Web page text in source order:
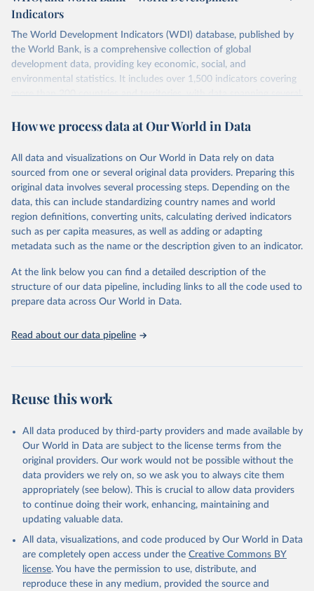
Indicators
The World Development Indicators (WDI) database, published by
the World Bank, is a comprehensive collection of global
development data, providing key economic, social, and
environmental statistics. It includes over 1,500 indicators covering
more than 200 countries and territories, with data spanning several
researchers, businesses, and analysts seeking to understand global
range of topics, including economic growth, education, health,
poverty, trade, energy, infrastructure, governance, and
environmental sustainability. The indicators are sourced from
reputable national and international agencies, ensuring high-quality,
consistent, and comparable data. Users can access the database
through interactive online tools, API services, and downloadable
datasets, facilitating detailed analysis and visualization. WDI is also
(SDGs) and other global development initiatives. By providing
accessible and reliable statistics, it helps to inform policy
discussions and strategies globally. Whether for academic research,
Indicators database is an essential tool for understanding and
Citation
This is the citation of the original data obtained from the source,
prior to any processing or adaptation by Our World in Data.
To cite
data downloaded from this page, please use the suggested citation
Reuse This Work below.
UNICEF, WHO, World Bank: Joint child Malnutrition
WHO, and the World Bank harmonized dataset
(adjusted, comparable data) and methodology., UN
Children's Fund (UNICEF), note: Aggregation is based
on UNICEF, WHO, and the World Bank harmonized
dataset (adjusted, comparable data) and methodology;
How we process data at Our World in Data
All data and visualizations on Our World in Data rely on data
sourced from one or several original data providers. Preparing this
original data involves several processing steps. Depending on the
data, this can include standardizing country names and world
region definitions, converting units, calculating derived indicators
such as per capita measures, as well as adding or adapting
metadata such as the name or the description given to an indicator.
At the link below you can find a detailed description of the
structure of our data pipeline, including links to all the code used to
prepare data across Our World in Data.
Read about our data pipeline
Reuse this work
All data produced by third-party providers and made available by
Our World in Data are subject to the license terms from the
original providers. Our work would not be possible without the
data providers we rely on, so we ask you to always cite them
appropriately (see below). This is crucial to allow data providers
to continue doing their work, enhancing, maintaining and
updating valuable data.
All data, visualizations, and code produced by Our World in Data
are completely open access under the Creative Commons BY
license. You have the permission to use, distribute, and
reproduce these in any medium, provided the source and